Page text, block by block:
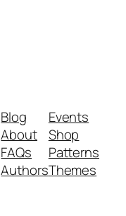
Blog
About
FAQs
Authors
Events
Shop
Patterns
Themes